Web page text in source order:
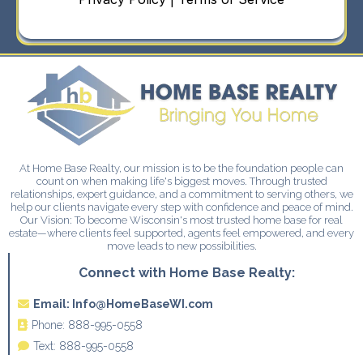
At Home Base Realty, our mission is to be the foundation people can
count on when making life's biggest moves. Through trusted
relationships, expert guidance, and a commitment to serving others, we
help our clients navigate every step with confidence and peace of mind.
Our Vision: To become Wisconsin's most trusted home base for real
estate—where clients feel supported, agents feel empowered, and every
move leads to new possibilities.
Connect with Home Base Realty:
Email: Info@HomeBaseWI.com
Phone: 888-995-0558
Text: 888-995-0558